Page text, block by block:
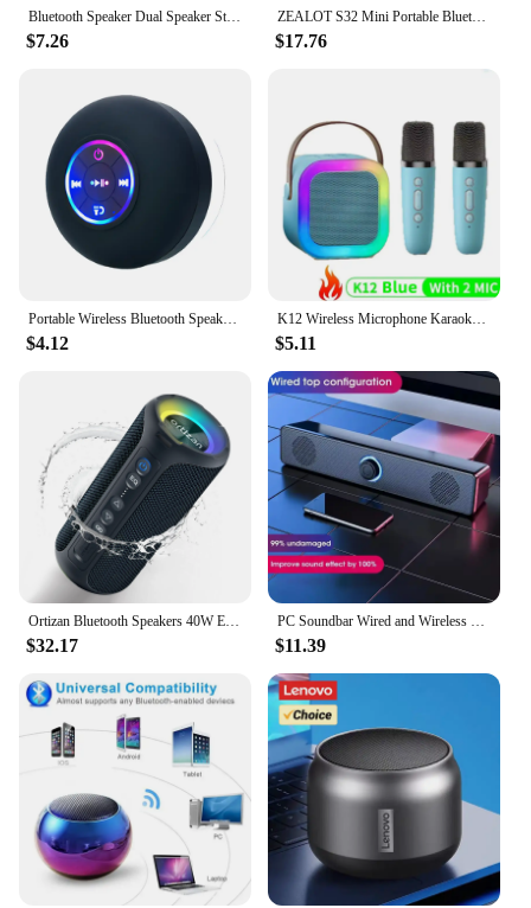
Bluetooth Speaker Dual Speaker Stereo Outdoor Tfusb Playback Fm Voice Broadcasting Portable Subwoofer 5.0 Wireless Speaker
$7.26
ZEALOT S32 Mini Portable Bluetooth Speaker HIFI Subwoofer Wireless Speaker with fm Radio Column Support TF, TWS, USB
$17.76
Portable Wireless Bluetooth Speaker LED IPX4 Waterproof Loudspeaker Outdoor Bathroom Large Suction Cup Mini Stereo Sound Box
$4.12
K12 Wireless Microphone Karaoke Machine Bluetooth Speaker KTV HIFI Stereo Sound RGB Colorful LED Lights For Outdoor Home Party
$5.11
$32.17 $11.39